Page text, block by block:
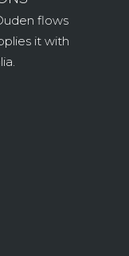
flows
it with